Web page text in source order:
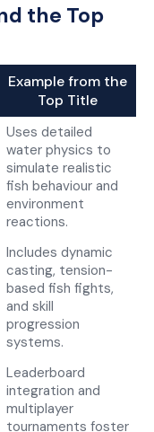
the Top
Example from the
Top Title
Uses detailed
water physics to
simulate realistic
fish behaviour and
environment
reactions.
Includes dynamic
casting, tension-
based fish fights,
and skill
progression
systems.
Leaderboard
integration and
multiplayer
tournaments foster